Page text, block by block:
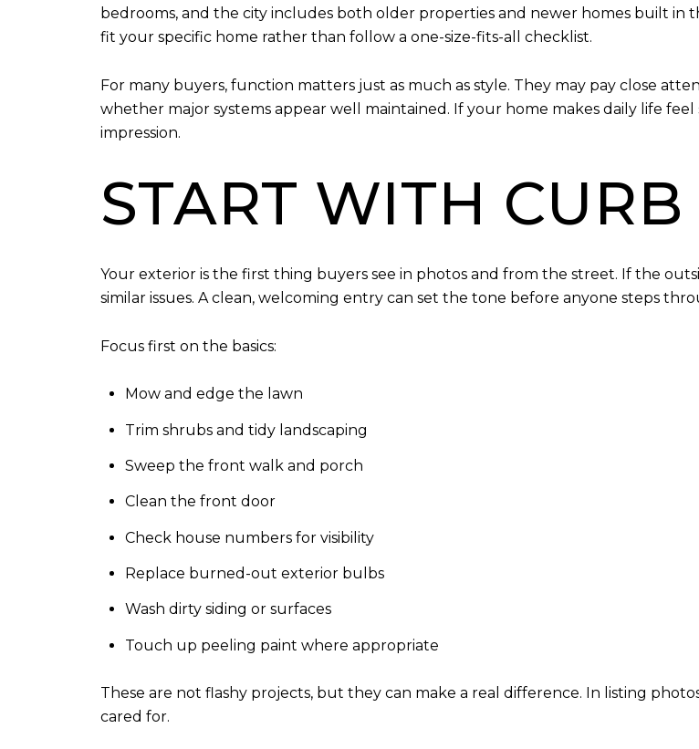
bedrooms, and the city includes both older properties and newer homes built in
fit your specific home rather than follow a one-size-fits-all checklist.
For many buyers, function matters just as much as style. They may pay close
whether major systems appear well maintained. If your home makes daily life
impression.
START WITH
Your exterior is the first thing buyers see in photos and from the street. If the
similar issues. A clean, welcoming entry can set the tone before anyone steps
Focus first on the basics:
Mow and edge the lawn
Trim shrubs and tidy landscaping
Sweep the front walk and porch
Clean the front door
Check house numbers for visibility
Replace burned-out exterior bulbs
Wash dirty siding or surfaces
Touch up peeling paint where appropriate
These are not flashy projects, but they can make a real difference. In listing
cared for.